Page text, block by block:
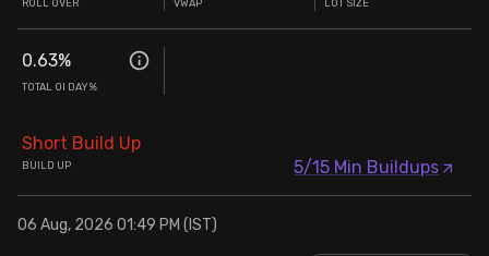
ROLL OVER VWAP LOT SIZE
0.63%
TOTAL OI DAY%
Short Build Up
BUILD UP 5/15 Min Buildups
06 Aug, 2026 01:49 PM (IST)